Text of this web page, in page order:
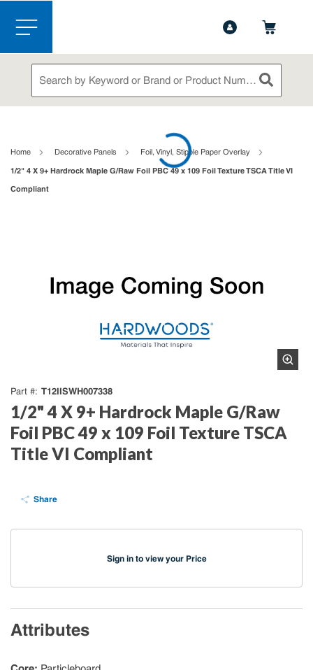
Skip to main content
menu
Site Search
submit
Home Decorative Panels Foil, Vinyl, Stipple Paper Overlay
1/2" 4 X 9+ Hardrock Maple G/Raw Foil PBC 49 x 109 Foil Texture TSCA Title VI
Compliant
Part # T12IISWH007338
1/2" 4 X 9+ Hardrock Maple G/Raw
Foil PBC 49 x 109 Foil Texture TSCA
Title VI Compliant
Share
Sign in to view your Price
Attributes